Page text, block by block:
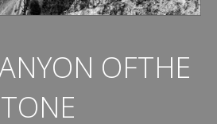
OFTHE